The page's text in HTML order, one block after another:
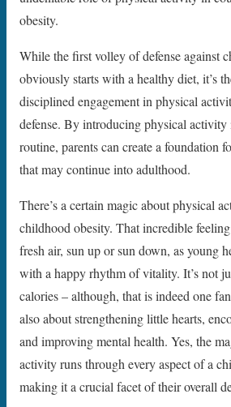
obesity.
While the first volley of defense against
obviously starts with a healthy diet, it’s
disciplined engagement in physical
defense. By introducing physical activity
routine, parents can create a foundation
that may continue into adulthood.
There’s a certain magic about physical
childhood obesity. That incredible
fresh air, sun up or sun down, as young
with a happy rhythm of vitality. It’s not
calories – although, that is indeed one
also about strengthening little hearts,
and improving mental health. Yes, the
activity runs through every aspect of a
making it a crucial facet of their overall